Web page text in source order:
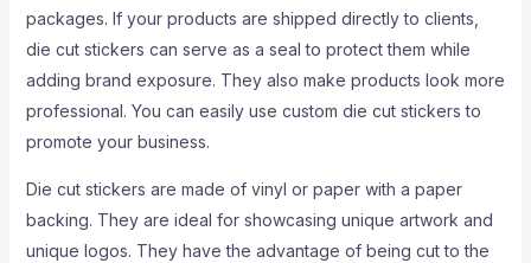
packages. If your products are shipped directly to clients,
die cut stickers can serve as a seal to protect them while
adding brand exposure. They also make products look more
professional. You can easily use custom die cut stickers to
promote your business.
Die cut stickers are made of vinyl or paper with a paper
backing. They are ideal for showcasing unique artwork and
unique logos. They have the advantage of being cut to the